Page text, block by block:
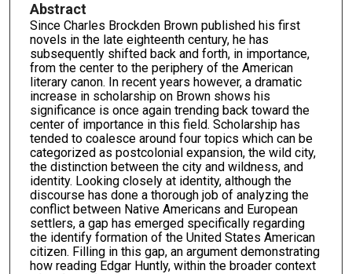
Abstract
Since Charles Brockden Brown published his first
novels in the late eighteenth century, he has
subsequently shifted back and forth, in importance,
from the center to the periphery of the American
literary canon. In recent years however, a dramatic
increase in scholarship on Brown shows his
significance is once again trending back toward the
center of importance in this field. Scholarship has
tended to coalesce around four topics which can be
categorized as postcolonial expansion, the wild city,
the distinction between the city and wildness, and
identity. Looking closely at identity, although the
discourse has done a thorough job of analyzing the
conflict between Native Americans and European
settlers, a gap has emerged specifically regarding
the identify formation of the United States American
citizen. Filling in this gap, an argument demonstrating
how reading Edgar Huntly, within the broader context